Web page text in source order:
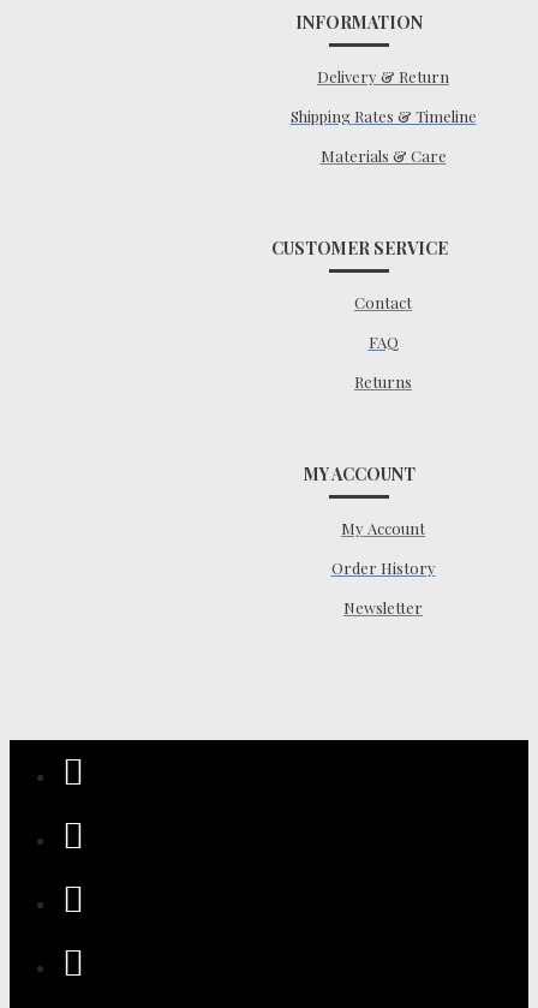
INFORMATION
Delivery & Return
Shipping Rates & Timeline
Materials & Care
CUSTOMER SERVICE
Contact
FAQ
Returns
MY ACCOUNT
My Account
Order History
Newsletter